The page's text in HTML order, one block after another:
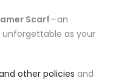
Scarf—an
unforgettable as your
other policies and